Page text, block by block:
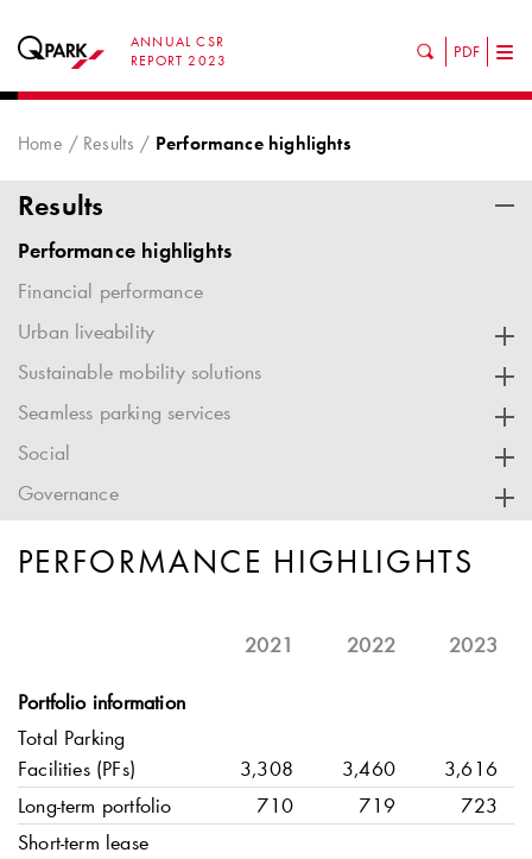
ANNUAL CSR
REPORT 2023
PDF
Home Results Performance highlights
Results
Performance highlights
Financial performance
Urban liveability
Sustainable mobility solutions
Seamless parking services
Social
Governance
PERFORMANCE HIGHLIGHTS
2021 2022 2023
Portfolio information
Total Parking
Facilities (PFs)
3,308 3,460
3,616
Long-term portfolio
710 719
723
Short-term lease